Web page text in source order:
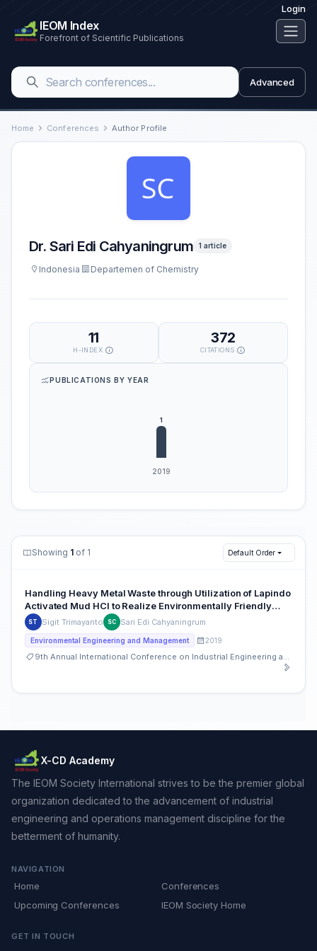
Login
IEOM Index
Forefront of Scientific Publications
Advanced
Home Conferences Author Profile
Dr. Sari Edi Cahyaningrum 1 article
Indonesia Departemen of Chemistry
11
H-INDEX
372
CITATIONS
PUBLICATIONS BY YEAR
Showing 1 of 1 Default Order
Handling Heavy Metal Waste through Utilization of Lapindo
Activated Mud HCl to Realize Environmentally Friendly
Industries
ST Sigit Trimayanto SC Sari Edi Cahyaningrum
Environmental Engineering and Management 2019
9th Annual International Conference on Industrial Engineering and Operations Management
X-CD Academy
The IEOM Society International strives to be the premier global
organization dedicated to the advancement of industrial
engineering and operations management discipline for the
betterment of humanity.
NAVIGATION
Home
Conferences
Upcoming Conferences
IEOM Society Home
GET IN TOUCH